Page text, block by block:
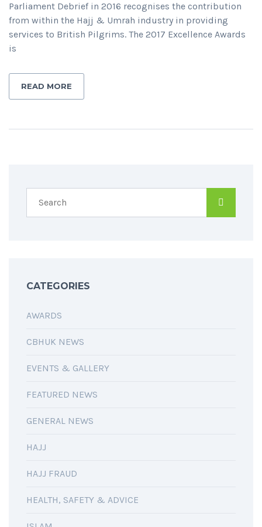
Parliament Debrief in 2016 recognises the contribution
from within the Hajj & Umrah industry in providing
services to British Pilgrims. The 2017 Excellence Awards
is
READ MORE
CATEGORIES
AWARDS
CBHUK NEWS
EVENTS & GALLERY
FEATURED NEWS
GENERAL NEWS
HAJJ
HAJJ FRAUD
HEALTH, SAFETY & ADVICE